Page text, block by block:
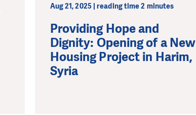
Aug 21, 2025 | reading time 2 minutes
Providing Hope and
Dignity: Opening of a New
Housing Project in Harim,
Syria